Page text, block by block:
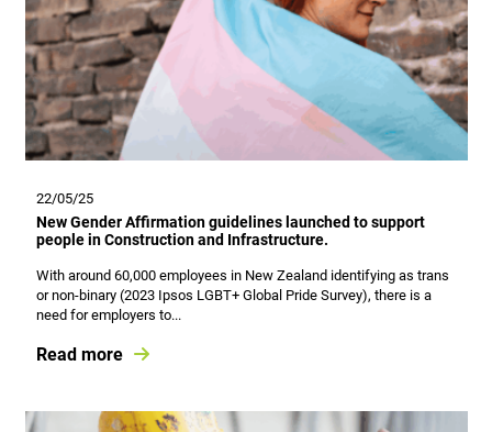
22/05/25
New Gender Affirmation guidelines launched to support
people in Construction and Infrastructure.
With around 60,000 employees in New Zealand identifying as trans
or non-binary (2023 Ipsos LGBT+ Global Pride Survey), there is a
need for employers to...
Read more